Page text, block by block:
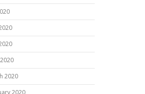
2020
2020